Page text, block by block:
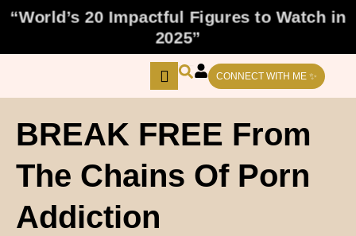
Skip“World’s 20 Impactful Figures to Watch in
2025”
CONNECT WITH ME ✨
BREAK FREE From
The Chains Of Porn
Addiction